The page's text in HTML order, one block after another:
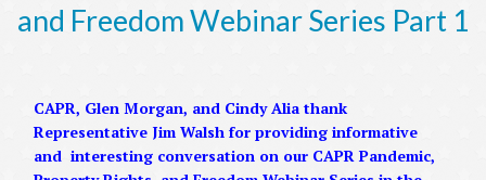
and Freedom Webinar Series Part 1
CAPR, Glen Morgan, and Cindy Alia thank
Representative Jim Walsh for providing informative
and interesting conversation on our CAPR Pandemic,